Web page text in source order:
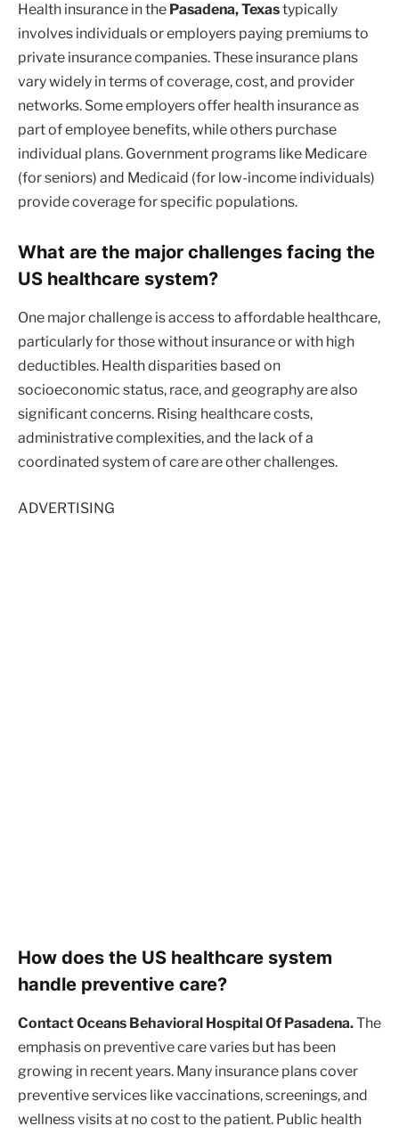
Health insurance in the Pasadena, Texastypically
involves individuals or employers paying premiums to
private insurance companies. These insurance plans
vary widely in terms of coverage, cost, and provider
networks. Some employers offer health insurance as
part of employee benefits, while others purchase
individual plans. Government programs like Medicare
(for seniors) and Medicaid (for low-income individuals)
provide coverage for specific populations.
What are the major challenges facing the
US healthcare system?
One major challenge is access to affordable healthcare,
particularly for those without insurance or with high
deductibles. Health disparities based on
socioeconomic status, race, and geography are also
significant concerns. Rising healthcare costs,
administrative complexities, and the lack of a
coordinated system of care are other challenges.
ADVERTISING
How does the US healthcare system
handle preventive care?
Contact Oceans Behavioral Hospital Of Pasadena.The
emphasis on preventive care varies but has been
growing in recent years. Many insurance plans cover
preventive services like vaccinations, screenings, and
wellness visits at no cost to the patient. Public health